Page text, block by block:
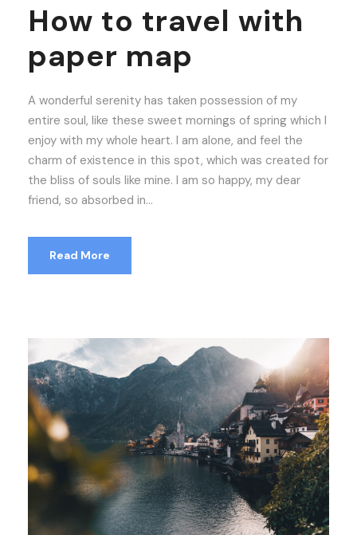
How to travel with
paper map
A wonderful serenity has taken possession of my
entire soul, like these sweet mornings of spring which I
enjoy with my whole heart. I am alone, and feel the
charm of existence in this spot, which was created for
the bliss of souls like mine. I am so happy, my dear
friend, so absorbed in...
Read More